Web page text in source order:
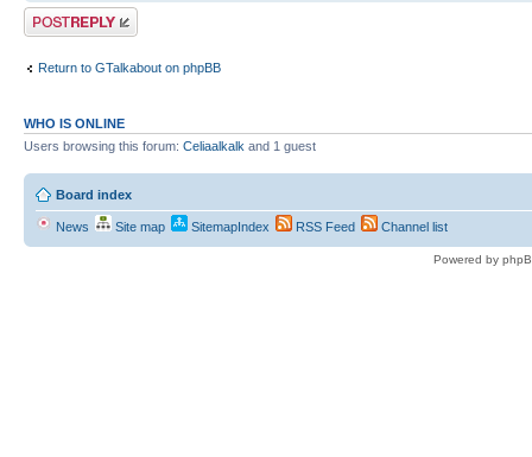
Post a reply
Return to GTalkabout on phpBB
WHO IS ONLINE
Users browsing this forum: Celiaalkalk and 1 guest
Board index
News Site map SitemapIndex RSS Feed Channel list
Powered by